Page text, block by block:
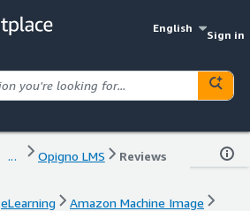
English
Sign in
... Opigno LMS Reviews
eLearning
Amazon Machine Image